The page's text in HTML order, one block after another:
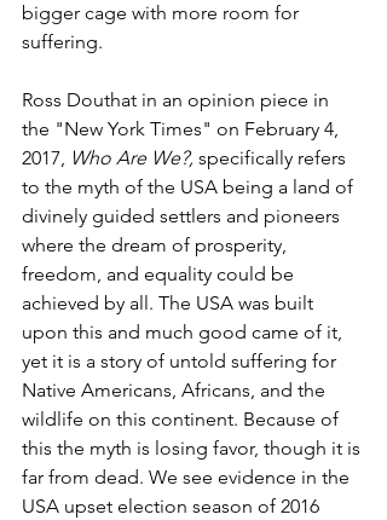
bigger cage with more room for
suffering.
Ross Douthat in an opinion piece in
the "New York Times" on February 4,
2017, Who Are We?, specifically refers
to the myth of the USA being a land of
divinely guided settlers and pioneers
where the dream of prosperity,
freedom, and equality could be
achieved by all. The USA was built
upon this and much good came of it,
yet it is a story of untold suffering for
Native Americans, Africans, and the
wildlife on this continent. Because of
this the myth is losing favor, though it is
far from dead. We see evidence in the
USA upset election season of 2016